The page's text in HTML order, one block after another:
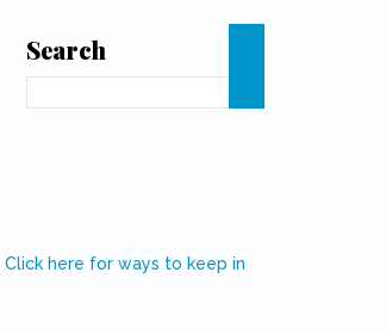
Search
Click here for ways to keep in